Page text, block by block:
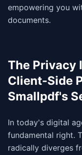
empowering you
documents.
The Privacy
Client-Side
Smallpdf's
In today's digital
fundamental right.
radically diverges